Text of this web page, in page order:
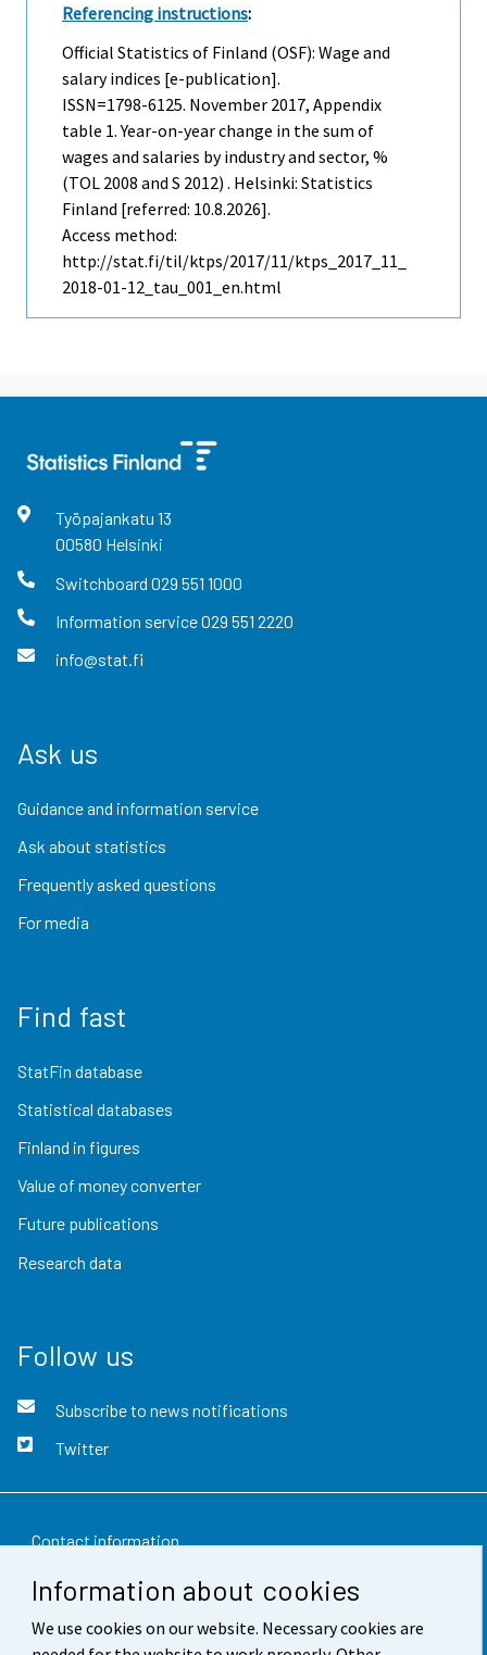
Information about cookies
We use cookies on our website. Necessary cookies are
Referencing instructions:
Official Statistics of Finland (OSF): Wage and
salary indices [e-publication].
ISSN=1798-6125. November 2017, Appendix
table 1. Year-on-year change in the sum of
wages and salaries by industry and sector, %
(TOL 2008 and S 2012) . Helsinki: Statistics
Finland [referred: 10.8.2026].
Access method:
http://stat.fi/til/ktps/2017/11/ktps_2017_11_
2018-01-12_tau_001_en.html
Työpajankatu 13
00580 Helsinki
Switchboard 029 551 1000
Information service029 551 2220
info@stat.fi
Ask us
Guidance and information service
Ask about statistics
Frequently asked questions
For media
Find fast
StatFin database
Statistical databases
Finland in figures
Value of money converter
Future publications
Research data
Follow us
Subscribe to news notifications
Twitter
Contact information
Feedback
Terms of use